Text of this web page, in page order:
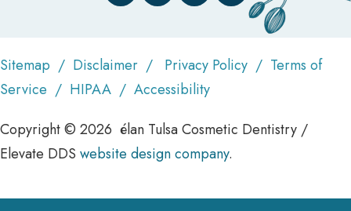
Copyright © 2026 élan Tulsa Cosmetic Dentistry /
Elevate DDS website design company.
Sitemap / Disclaimer / Privacy Policy / Terms of
Service / HIPAA / Accessibility